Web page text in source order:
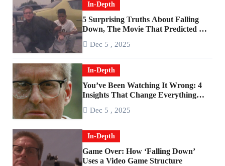
In-Depth
5 Surprising Truths About Falling
Down, The Movie That Predicted An
Dec 5 , 2025
In-Depth
You’ve Been Watching It Wrong: 4
Insights That Change Everything
Dec 5 , 2025
In-Depth
Game Over: How ‘Falling Down’
Uses a Video Game Structure